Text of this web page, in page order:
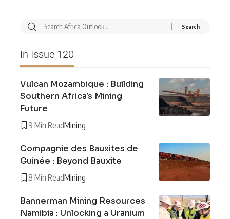
In Issue 120
Vulcan Mozambique : Building
Southern Africa’s Mining
Future
9 Min ReadMining
Compagnie des Bauxites de
Guinée : Beyond Bauxite
8 Min ReadMining
Bannerman Mining Resources
Namibia : Unlocking a Uranium